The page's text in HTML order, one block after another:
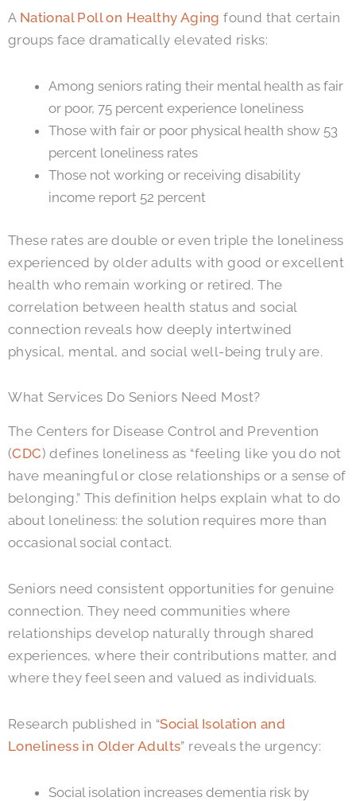
A National Poll on Healthy Aging found that certain
groups face dramatically elevated risks:
Among seniors rating their mental health as fair
or poor, 75 percent experience loneliness
Those with fair or poor physical health show 53
percent loneliness rates
Those not working or receiving disability
income report 52 percent
These rates are double or even triple the loneliness
experienced by older adults with good or excellent
health who remain working or retired. The
correlation between health status and social
connection reveals how deeply intertwined
physical, mental, and social well-being truly are.
What Services Do Seniors Need Most?
The Centers for Disease Control and Prevention
(CDC) defines loneliness as “feeling like you do not
have meaningful or close relationships or a sense of
belonging.” This definition helps explain what to do
about loneliness: the solution requires more than
occasional social contact.
Seniors need consistent opportunities for genuine
connection. They need communities where
relationships develop naturally through shared
experiences, where their contributions matter, and
where they feel seen and valued as individuals.
Research published in “Social Isolation and
Loneliness in Older Adults” reveals the urgency:
Social isolation increases dementia risk by